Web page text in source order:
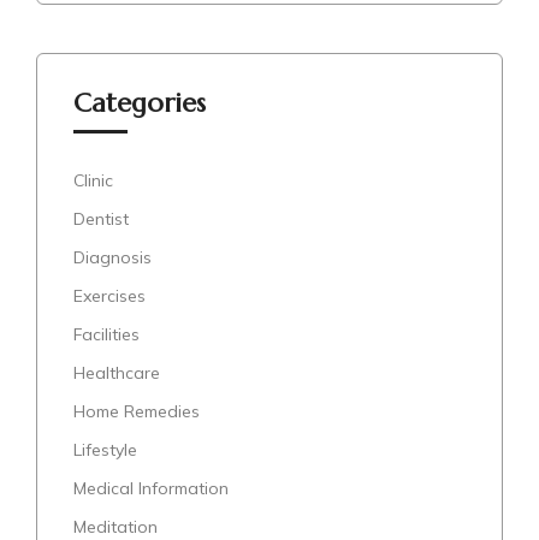
Categories
Clinic
Dentist
Diagnosis
Exercises
Facilities
Healthcare
Home Remedies
Lifestyle
Medical Information
Meditation